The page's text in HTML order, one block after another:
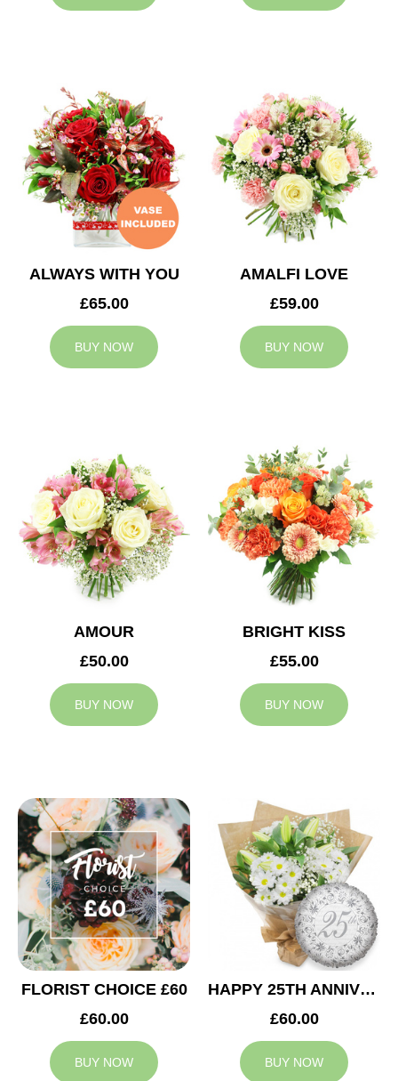
ALWAYS WITH YOU
£65.00
BUY NOW
AMALFI LOVE
£59.00
BUY NOW
AMOUR
£50.00
BUY NOW
BRIGHT KISS
£55.00
BUY NOW
FLORIST CHOICE £60
£60.00
BUY NOW
HAPPY 25TH ANNIVERSARY
£60.00
BUY NOW